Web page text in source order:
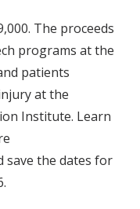
The proceeds
programs at the
patients
at the
Institute. Learn
save the dates for